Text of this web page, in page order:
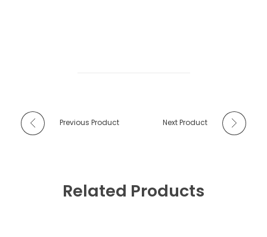
Previous Product Next Product
Related Products